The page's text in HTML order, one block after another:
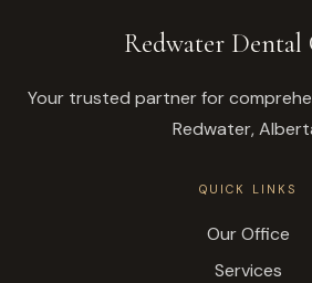
Redwater Dental
Your trusted partner for
Redwater,
QUICK LINKS
Our Office
Services